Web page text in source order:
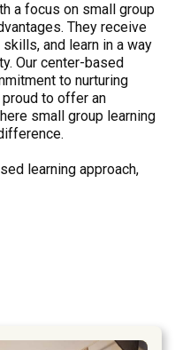
a focus on small group
They receive
and learn in a way
Our center-based
to nurturing
proud to offer an
small group learning
learning approach,